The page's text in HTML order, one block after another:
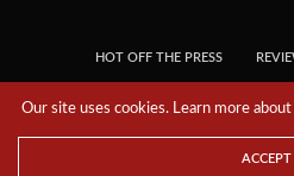
HOT OFF THE PRESS
Our site uses cookies. Learn more
ACCEPT